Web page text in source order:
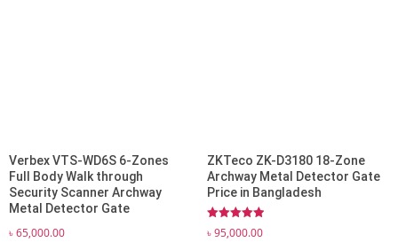
Verbex VTS-WD6S 6-Zones
Full Body Walk through
Security Scanner Archway
Metal Detector Gate
৳65,000.00
ZKTeco ZK-D3180 18-Zone
Archway Metal Detector Gate
Price in Bangladesh
Rated
5.00
৳95,000.00